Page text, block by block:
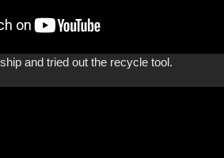
and tried out the recycle tool.